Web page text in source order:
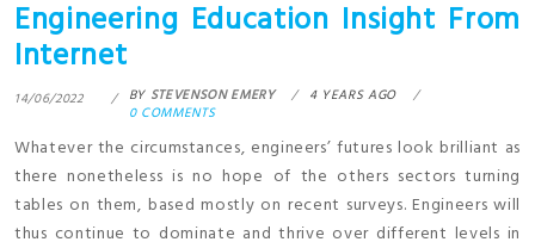
Engineering Education Insight From
Internet
14/06/2022 BY STEVENSON EMERY
4 YEARS AGO
0 COMMENTS
Whatever the circumstances, engineers’ futures look brilliant as
there nonetheless is no hope of the others sectors turning
tables on them, based mostly on recent surveys. Engineers will
thus continue to dominate and thrive over different levels in